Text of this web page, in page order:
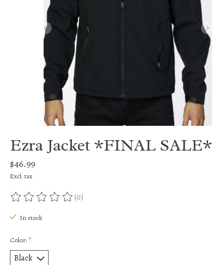
Ezra Jacket *FINAL SALE*
$46.99
Excl. tax
The rating of this product is
(0)
In stock
Color: *